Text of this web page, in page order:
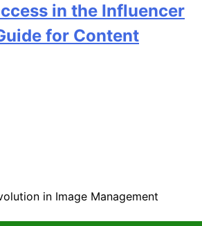
in the Influencer
for Content
in Image Management